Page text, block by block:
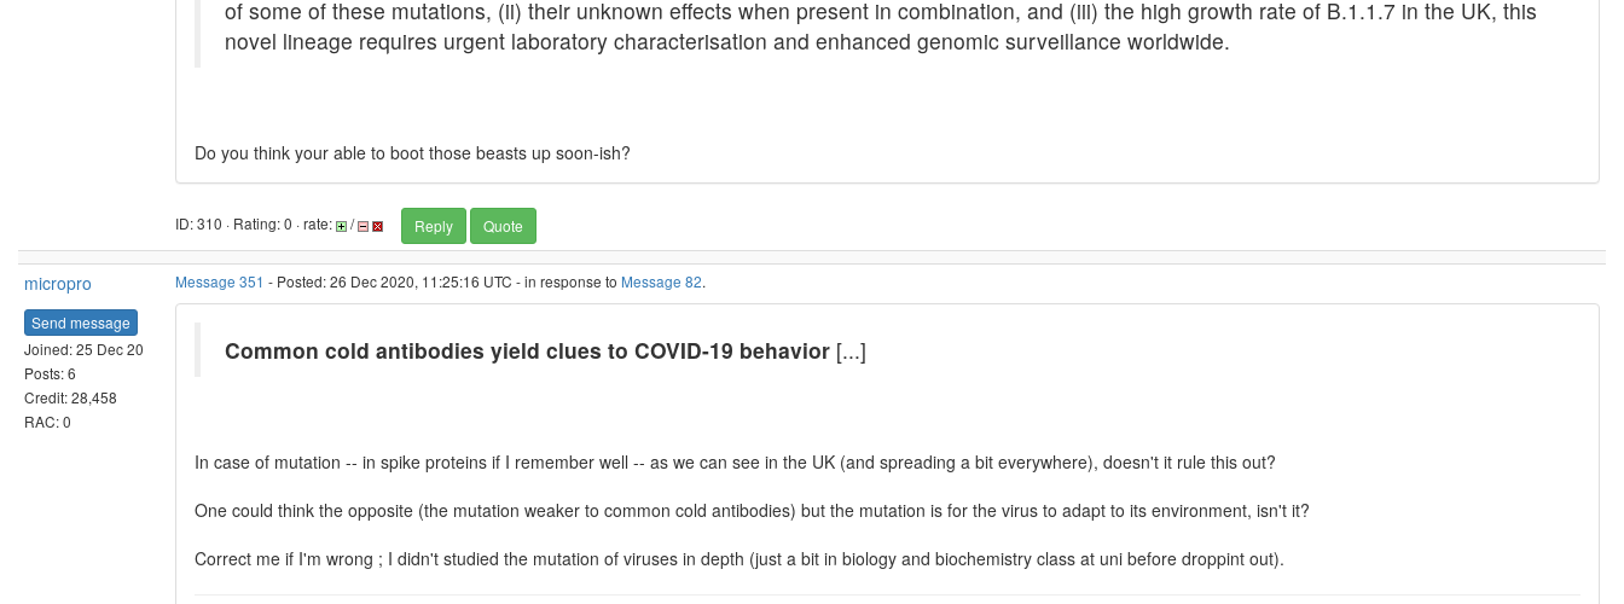
of some of these mutations, (ii) their unknown effects when present in combination, and (iii) the high growth rate of B.1.1.7 in the UK, this
novel lineage requires urgent laboratory characterisation and enhanced genomic surveillance worldwide.
Do you think your able to boot those beasts up soon-ish?
ID: 310 · Rating: 0 · rate: / Reply Quote
micropro
Send message
Joined: 25 Dec 20
Posts: 6
Credit: 28,458
RAC: 0
Message 351 - Posted: 26 Dec 2020, 11:25:16 UTC - in response to Message 82.
Common cold antibodies yield clues to COVID-19 behavior [...]
In case of mutation -- in spike proteins if I remember well -- as we can see in the UK (and spreading a bit everywhere), doesn't it rule this out?
One could think the opposite (the mutation weaker to common cold antibodies) but the mutation is for the virus to adapt to its environment, isn't it?
Correct me if I'm wrong ; I didn't studied the mutation of viruses in depth (just a bit in biology and biochemistry class at uni before droppint out).